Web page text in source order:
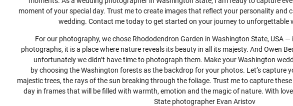
moment of your special day. Trust me to create images that reflect your personality and
wedding. Contact me today to get started on your journey to unforgettable
For our photography, we chose Rhododendron Garden in Washington State, USA
photographs, it is a place where nature reveals its beauty in all its majesty. And Owen
unfortunately we didn’t have time to photograph them. Make your Washington
by choosing the Washington forests as the backdrop for your photos. Let’s capture
majestic trees, the rays of the sun breaking through the foliage. Trust me to capture
day in frames that will be filled with warmth, emotion and the magic of nature. With
State photographer Evan Aristov